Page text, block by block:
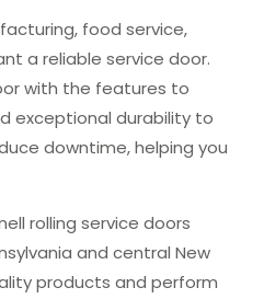
food service,
a reliable service door.
with the features to
exceptional durability to
downtime, helping you
rolling service doors
and central New
products and perform